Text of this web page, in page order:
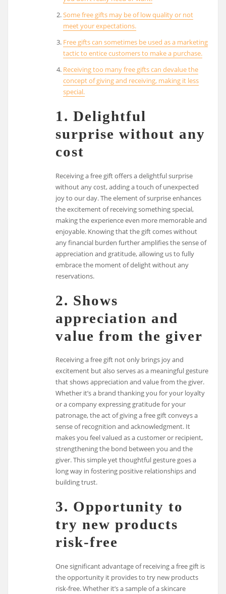
Some free gifts may be of low quality or not
meet your expectations.
Free gifts can sometimes be used as a marketing
tactic to entice customers to make a purchase.
Receiving too many free gifts can devalue the
concept of giving and receiving, making it less
special.
1. Delightful
surprise without any
cost
Receiving a free gift offers a delightful surprise
without any cost, adding a touch of unexpected
joy to our day. The element of surprise enhances
the excitement of receiving something special,
making the experience even more memorable and
enjoyable. Knowing that the gift comes without
any financial burden further amplifies the sense of
appreciation and gratitude, allowing us to fully
embrace the moment of delight without any
reservations.
2. Shows
appreciation and
value from the giver
Receiving a free gift not only brings joy and
excitement but also serves as a meaningful gesture
that shows appreciation and value from the giver.
Whether it’s a brand thanking you for your loyalty
or a company expressing gratitude for your
patronage, the act of giving a free gift conveys a
sense of recognition and acknowledgment. It
makes you feel valued as a customer or recipient,
strengthening the bond between you and the
giver. This simple yet thoughtful gesture goes a
long way in fostering positive relationships and
building trust.
3. Opportunity to
try new products
risk-free
One significant advantage of receiving a free gift is
the opportunity it provides to try new products
risk-free. Whether it’s a sample of a skincare